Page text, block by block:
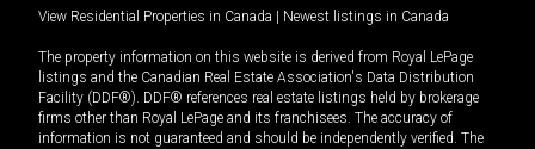
View Residential Properties in Canada Newest listings in Canada
The property information on this website is derived from Royal LePage
listings and the Canadian Real Estate Association's Data Distribution
Facility (DDF®). DDF® references real estate listings held by brokerage
firms other than Royal LePage and its franchisees. The accuracy of
information is not guaranteed and should be independently verified. The